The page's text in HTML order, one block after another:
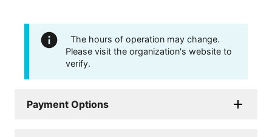
The hours of operation may change.
Please visit the organization's website to
verify.
Payment Options